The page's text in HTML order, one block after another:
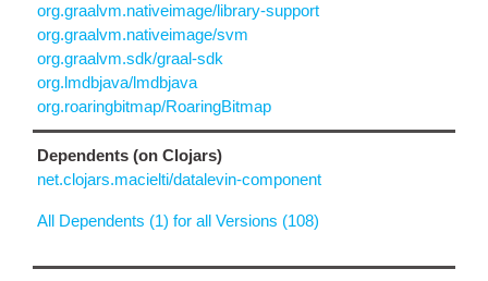
org.graalvm.nativeimage/library-support
org.graalvm.nativeimage/svm
org.graalvm.sdk/graal-sdk
org.lmdbjava/lmdbjava
org.roaringbitmap/RoaringBitmap
Dependents (on Clojars)
net.clojars.macielti/datalevin-component
All Dependents (1) for all Versions (108)